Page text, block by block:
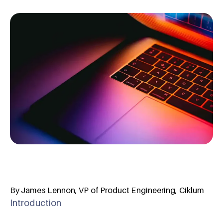
By James Lennon, VP of Product Engineering, Ciklum
Introduction